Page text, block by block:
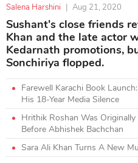
Salena Harshini Aug 21, 2020
Sushant's close friends
Khan and the late actor
Kedarnath promotions,
Sonchiriya flopped.
Farewell Karachi Book
His 18-Year Media Silence
Hrithik Roshan Was
Before Abhishek Bachchan
Sara Ali Khan Turns A New